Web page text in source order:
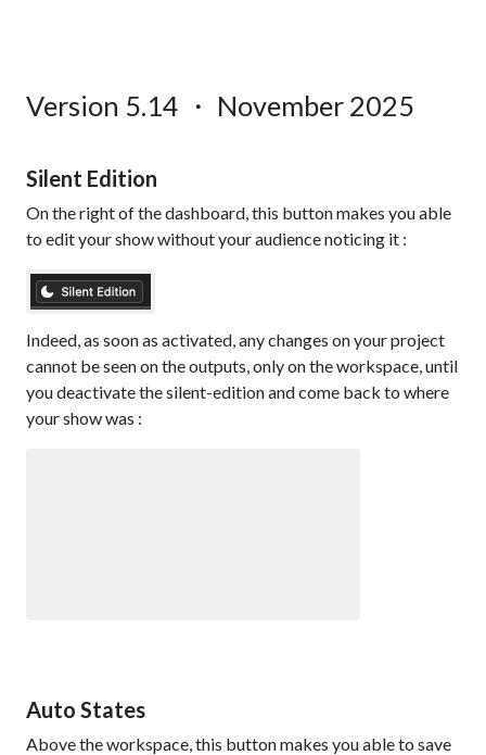
Version 5.14 ・ November 2025
Silent Edition
On the right of the dashboard, this button makes you able
to edit your show without your audience noticing it :
Indeed, as soon as activated, any changes on your project
cannot be seen on the outputs, only on the workspace, until
you deactivate the silent-edition and come back to where
your show was :
Auto States
Above the workspace, this button makes you able to save